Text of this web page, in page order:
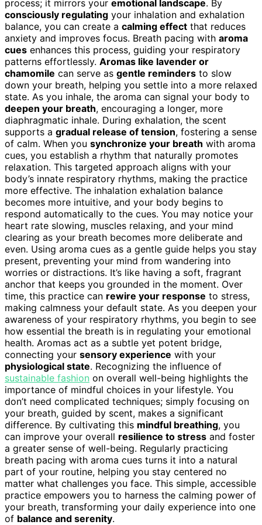
process; it mirrors your emotional landscape. By
consciously regulating your inhalation and exhalation
balance, you can create a calming effect that reduces
anxiety and improves focus. Breath pacing with aroma
cues enhances this process, guiding your respiratory
patterns effortlessly. Aromas like lavender or
chamomile can serve as gentle reminders to slow
down your breath, helping you settle into a more relaxed
state. As you inhale, the aroma can signal your body to
deepen your breath, encouraging a longer, more
diaphragmatic inhale. During exhalation, the scent
supports a gradual release of tension, fostering a sense
of calm. When you synchronize your breath with aroma
cues, you establish a rhythm that naturally promotes
relaxation. This targeted approach aligns with your
body’s innate respiratory rhythms, making the practice
more effective. The inhalation exhalation balance
becomes more intuitive, and your body begins to
respond automatically to the cues. You may notice your
heart rate slowing, muscles relaxing, and your mind
clearing as your breath becomes more deliberate and
even. Using aroma cues as a gentle guide helps you stay
present, preventing your mind from wandering into
worries or distractions. It’s like having a soft, fragrant
anchor that keeps you grounded in the moment. Over
time, this practice can rewire your response to stress,
making calmness your default state. As you deepen your
awareness of your respiratory rhythms, you begin to see
how essential the breath is in regulating your emotional
health. Aromas act as a subtle yet potent bridge,
connecting your sensory experience with your
physiological state. Recognizing the influence of
sustainable fashion on overall well-being highlights the
importance of mindful choices in your lifestyle. You
don’t need complicated techniques; simply focusing on
your breath, guided by scent, makes a significant
difference. By cultivating this mindful breathing, you
can improve your overall resilience to stress and foster
a greater sense of well-being. Regularly practicing
breath pacing with aroma cues turns it into a natural
part of your routine, helping you stay centered no
matter what challenges you face. This simple, accessible
practice empowers you to harness the calming power of
your breath, transforming your daily experience into one
of balance and serenity.